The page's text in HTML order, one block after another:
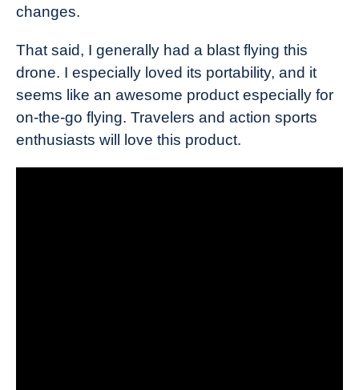
changes.
That said, I generally had a blast flying this
drone. I especially loved its portability, and it
seems like an awesome product especially for
on-the-go flying. Travelers and action sports
enthusiasts will love this product.